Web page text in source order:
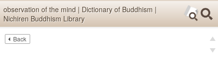
Skip items for smartphones (Press Enter).
observation of the mind | Dictionary of Buddhism |
Nichiren Buddhism Library
Back